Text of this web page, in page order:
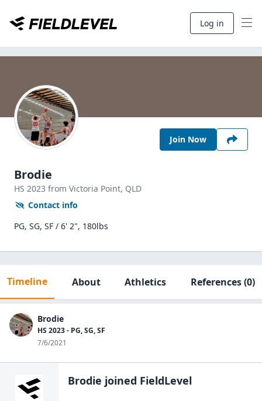
Log in
Join Now
Brodie
HS 2023 from Victoria Point, QLD
Contact info
PG, SG, SF / 6' 2", 180lbs
Timeline About Athletics References(0)
Brodie
HS 2023 - PG, SG, SF
7/6/2021
Brodie joined FieldLevel